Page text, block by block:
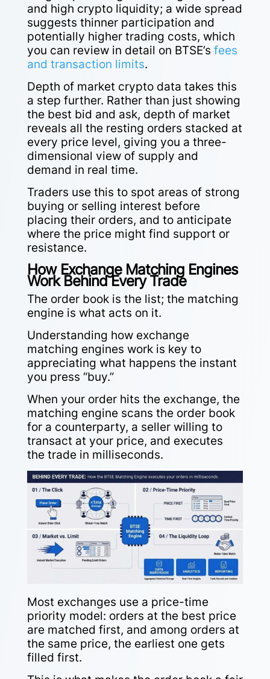
and high crypto liquidity; a wide spread
suggests thinner participation and
potentially higher trading costs, which
you can review in detail on BTSE’s fees
and transaction limits.
Depth of market crypto data takes this
a step further. Rather than just showing
the best bid and ask, depth of market
reveals all the resting orders stacked at
every price level, giving you a three-
dimensional view of supply and
demand in real time.
Traders use this to spot areas of strong
buying or selling interest before
placing their orders, and to anticipate
where the price might find support or
resistance.
How Exchange Matching Engines
Work Behind Every Trade
The order book is the list; the matching
engine is what acts on it.
Understanding how exchange
matching engines work is key to
appreciating what happens the instant
you press “buy.”
When your order hits the exchange, the
matching engine scans the order book
for a counterparty, a seller willing to
transact at your price, and executes
the trade in milliseconds.
Most exchanges use a price-time
priority model: orders at the best price
are matched first, and among orders at
the same price, the earliest one gets
filled first.